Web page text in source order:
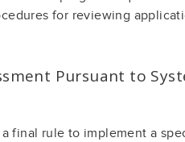
for reviewing
Pursuant to
final rule to implement a